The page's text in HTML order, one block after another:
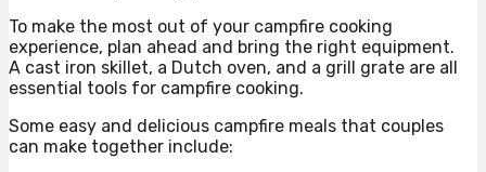
To make the most out of your campfire cooking
experience, plan ahead and bring the right equipment.
A cast iron skillet, a Dutch oven, and a grill grate are all
essential tools for campfire cooking.
Some easy and delicious campfire meals that couples
can make together include: